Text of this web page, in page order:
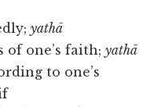
yathā
of one’s faith;yathā
to one’s